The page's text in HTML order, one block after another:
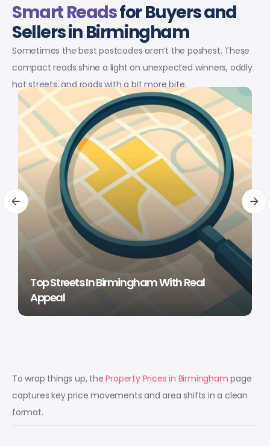
Smart Readsfor Buyers and
Sellers in Birmingham
Sometimes the best postcodes aren’t the poshest. These
compact reads shine a light on unexpected winners, oddly
hot streets, and roads with a bit more bite.
Top Streets In Birmingham With Real
Appeal
To wrap things up, theProperty Prices in Birmingham page
captures key price movements and area shifts in a clean
format.